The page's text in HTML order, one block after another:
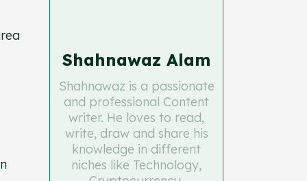
Shahnawaz Alam
Shahnawaz is a passionate
and professional Content
writer. He loves to read,
write, draw and share his
knowledge in different
niches like Technology,